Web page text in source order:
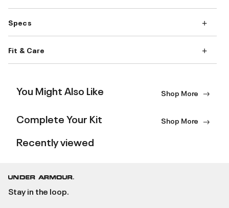
Specs
Fit & Care
You Might Also Like Shop More
Complete Your Kit Shop More
Recently viewed
Stay in the loop.